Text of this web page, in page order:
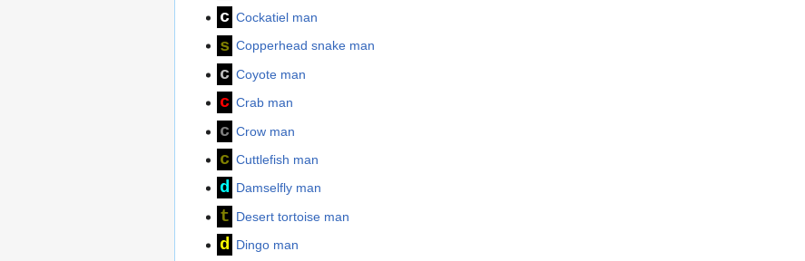
c Cockatiel man
s Copperhead snake man
c Coyote man
c Crab man
c Crow man
c Cuttlefish man
d Damselfly man
t Desert tortoise man
d Dingo man